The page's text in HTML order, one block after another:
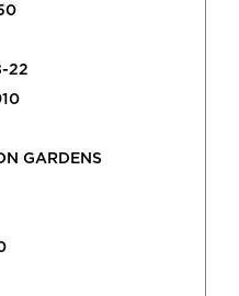
22
GARDENS